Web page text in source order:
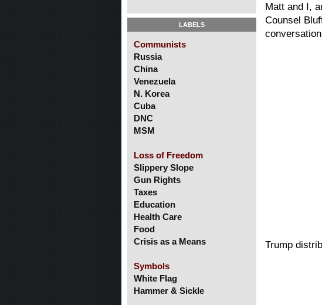
Matt and I,
Counsel
Trump
LABELS
Communists
Russia
China
Venezuela
N. Korea
Cuba
DNC
MSM
Loss of Freedom
Slippery Slope
Gun Rights
Taxes
Education
Health Care
Food
Crisis as a Means
Symbols
White Flag
Hammer & Sickle